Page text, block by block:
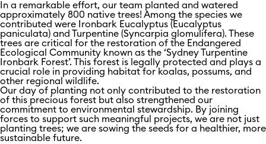
In a remarkable effort, our team planted and watered
approximately 800 native trees! Among the species we
contributed were Ironbark Eucalyptus (Eucalyptus
paniculata) and Turpentine (Syncarpia glomulifera). These
trees are critical for the restoration of the Endangered
Ecological Community known as the ‘Sydney Turpentine
Ironbark Forest’. This forest is legally protected and plays a
crucial role in providing habitat for koalas, possums, and
other regional wildlife.
Our day of planting not only contributed to the restoration
of this precious forest but also strengthened our
commitment to environmental stewardship. By joining
forces to support such meaningful projects, we are not just
planting trees; we are sowing the seeds for a healthier, more
sustainable future.